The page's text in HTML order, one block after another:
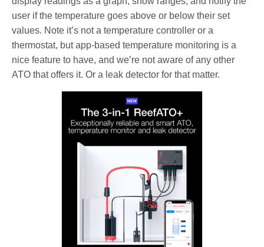
user if the temperature goes above or below their set
values. Note it’s not a temperature controller or a
thermostat, but app-based temperature monitoring is a
nice feature to have, and we’re not aware of any other
ATO that offers it. Or a leak detector for that matter.